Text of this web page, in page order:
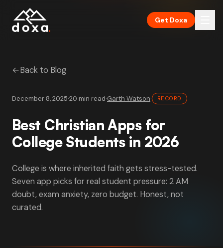
Skip to main content
Get Doxa
←Back to Blog
December 8, 2025·20 min read·Garth Watson· RECORD
Best Christian Apps for
College Students in 2026
College is where inherited faith gets stress-tested.
Seven app picks for real student pressure: 2 AM
doubt, exam anxiety, zero budget. Honest, not
curated.